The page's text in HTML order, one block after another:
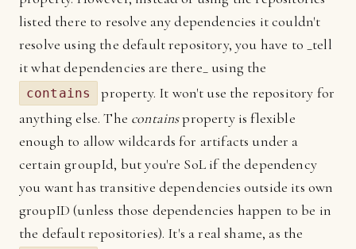
listed there to resolve any dependencies it couldn't
resolve using the default repository, you have to _tell
it what dependencies are there_ using the
contains
property. It won't use the repository for
anything else. The containsproperty is flexible
enough to allow wildcards for artifacts under a
certain groupId, but you're SoL if the dependency
you want has transitive dependencies outside its own
groupID (unless those dependencies happen to be in
the default repositories). It's a real shame, as the